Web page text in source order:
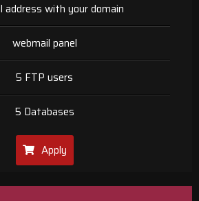
address with your domain
webmail panel
5 FTP users
5 Databases
Apply